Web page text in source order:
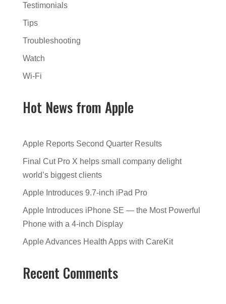
Testimonials
Tips
Troubleshooting
Watch
Wi-Fi
Hot News from Apple
Apple Reports Second Quarter Results
Final Cut Pro X helps small company delight
world’s biggest clients
Apple Introduces 9.7-inch iPad Pro
Apple Introduces iPhone SE — the Most Powerful
Phone with a 4-inch Display
Apple Advances Health Apps with CareKit
Recent Comments